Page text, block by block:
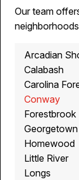
Our team
Arcadian
Calabash
Carolina
Conway
Forestbrook
Georgetown
Homewood
Little River
Longs